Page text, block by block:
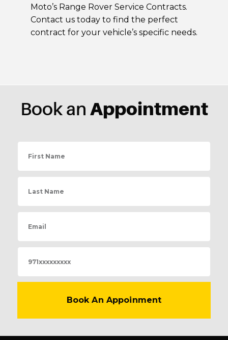
Moto’s Range Rover Service Contracts.
Contact us today to find the perfect
contract for your vehicle’s specific needs.
Book an Appointment